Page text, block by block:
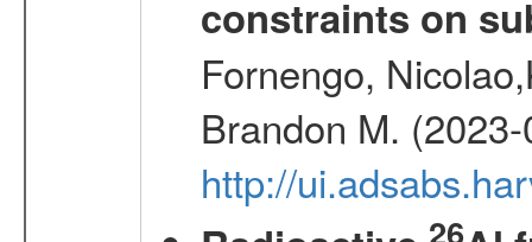
constraints on
Fornengo,
Brandon M.
http://
26